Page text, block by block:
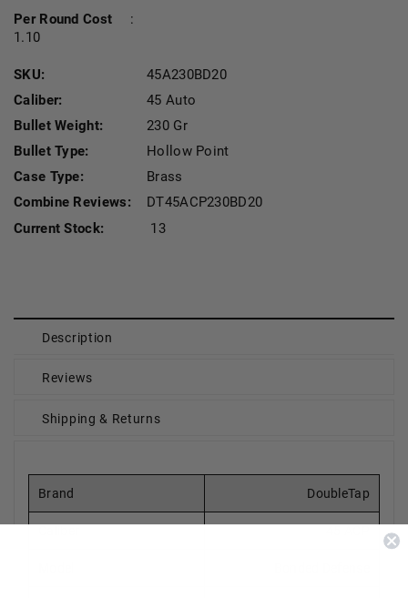
Per Round Cost
:
1.10
SKU:
45A230BD20
Caliber:
45 Auto
Bullet Weight:
230 Gr
Bullet Type:
Hollow Point
Case Type:
Brass
Combine Reviews:
DT45ACP230BD20
Current Stock:
13
Description
Reviews
Shipping & Returns
Brand DoubleTap